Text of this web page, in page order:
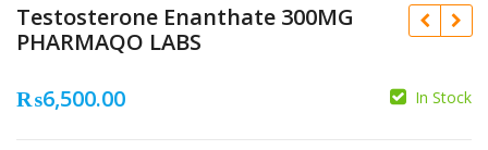
Testosterone Enanthate 300MG
PHARMAQO LABS
₨6,500.00 In Stock